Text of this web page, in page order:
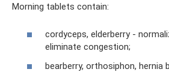
Morning tablets contain:
cordyceps, elderberry -
eliminate congestion;
bearberry, orthosiphon, hernia